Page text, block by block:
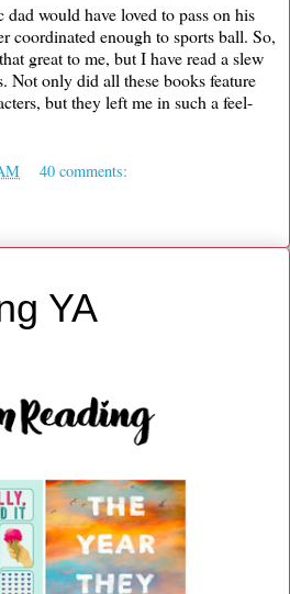
would have loved to pass on his
coordinated enough to sports ball. So,
great to me, but I have read a slew
Not only did all these books feature
but they left me in such a feel-
40 comments:
YA